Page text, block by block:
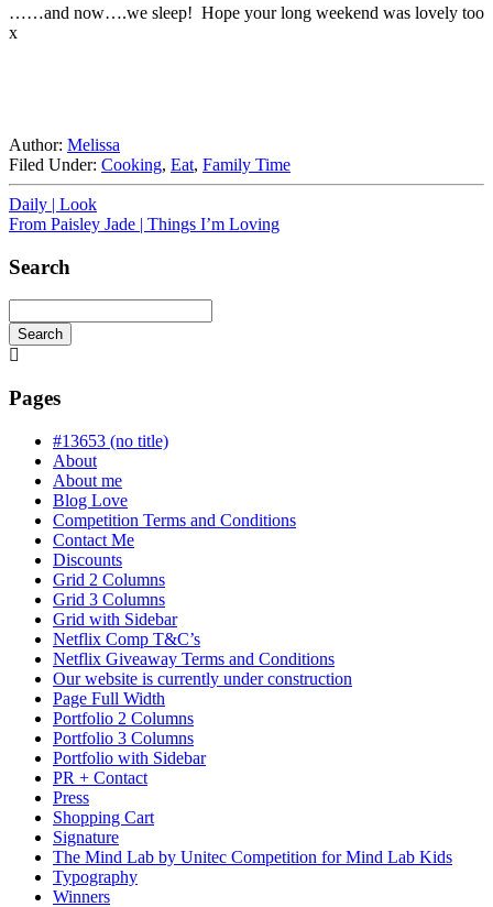
……and now….we sleep! Hope your long weekend was lovely too
x
Author: Melissa
Filed Under: Cooking, Eat, Family Time
Daily | Look
From Paisley Jade | Things I’m Loving
Search
Search
in
progress
Pages
#13653 (no title)
About
About me
Blog Love
Competition Terms and Conditions
Contact Me
Discounts
Grid 2 Columns
Grid 3 Columns
Grid with Sidebar
Netflix Comp T&C’s
Netflix Giveaway Terms and Conditions
Our website is currently under construction
Page Full Width
Portfolio 2 Columns
Portfolio 3 Columns
Portfolio with Sidebar
PR + Contact
Press
Shopping Cart
Signature
The Mind Lab by Unitec Competition for Mind Lab Kids
Typography
Winners